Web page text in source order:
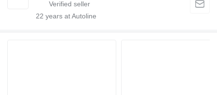
22 years at Autoline